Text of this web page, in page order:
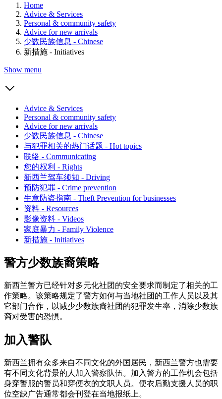
Home
Advice & Services
Personal & community safety
Advice for new arrivals
少数民族信息 - Chinese
新措施 - Initiatives
Show menu
Advice & Services
Personal & community safety
Advice for new arrivals
少数民族信息 - Chinese
与犯罪相关的热门话题 - Hot topics
联络 - Communicating
您的权利 - Rights
新西兰驾车须知 - Driving
预防犯罪 - Crime prevention
生意防盗指南 - Theft Prevention for businesses
资料 - Resources
影像资料 - Videos
家庭暴力 - Family Violence
新措施 - Initiatives
警方少数族裔策略
新西兰警方已经针对多元化社团的安全要求而制定了相关的工
作策略。该策略规定了警方如何与当地社团的工作人员以及其
它部门合作，以减少少数族裔社团的犯罪发生率，消除少数族
裔对受害的恐惧。
加入警队
新西兰拥有众多来自不同文化的外国居民，新西兰警方也需要
有不同文化背景的人加入警察队伍。加入警方的工作机会包括
身穿警服的警员和穿便衣的文职人员。便衣后勤支援人员的职
位空缺广告通常都会刊登在当地报纸上。